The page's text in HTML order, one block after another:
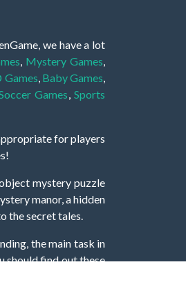
we have a lot
Mystery Games
Games Baby Games
Games ,Sports
for players
mystery puzzle
manor, a hidden
the secret tales.
the main task in
should find out these